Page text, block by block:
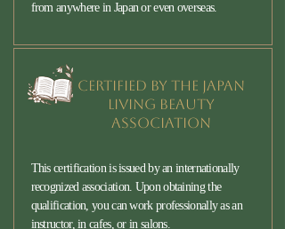
from anywhere in Japan or even overseas.
Certified by the Japan
Living Beauty
Association
This certification is issued by an internationally
recognized association. Upon obtaining the
qualification, you can work professionally as an
instructor, in cafes, or in salons.